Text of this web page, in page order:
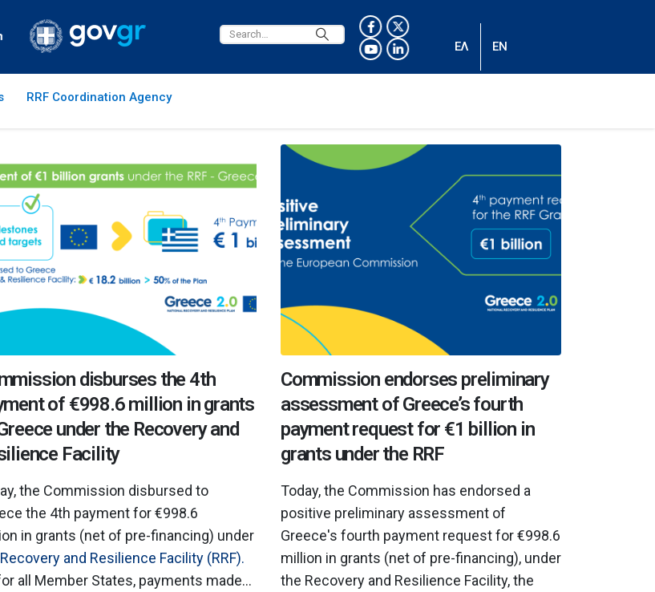
ΕΛ EN
RRF Coordination Agency
disburses the 4th
of €998.6 million in grants
under the Recovery and
Facility
the Commission disbursed to
the 4th payment for €998.6
in grants (net of pre-financing) under
and Resilience Facility (RRF).
all Member States, payments made...
Commission endorses preliminary
assessment of Greece’s fourth
payment request for €1 billion in
grants under the RRF
Today, the Commission has endorsed a
positive preliminary assessment of
Greece's fourth payment request for €998.6
million in grants (net of pre-financing), under
the Recovery and Resilience Facility, the